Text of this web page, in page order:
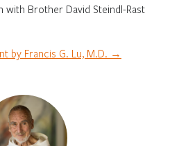
with Brother David Steindl-Rast
by Francis G. Lu, M.D. →